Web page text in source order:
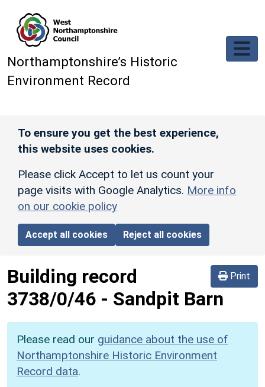
Northamptonshire’s Historic
Environment Record
To ensure you get the best experience,
this website uses cookies.
Please click Accept to let us count your
page visits with Google Analytics. More info
on our cookie policy
Accept all cookies Reject all cookies
Print
Building record
3738/0/46 - Sandpit Barn
Please read our guidance about the use of
Northamptonshire Historic Environment
Record data.